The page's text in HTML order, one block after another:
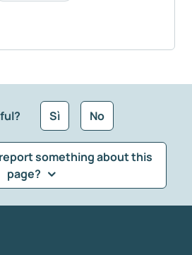
Sì No
something about this
page?